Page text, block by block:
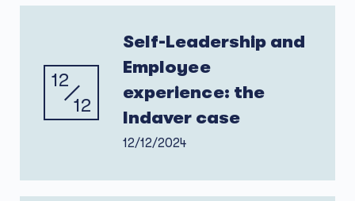
12
12
Self-Leadership and
Employee
experience: the
Indaver case
12/12/2024